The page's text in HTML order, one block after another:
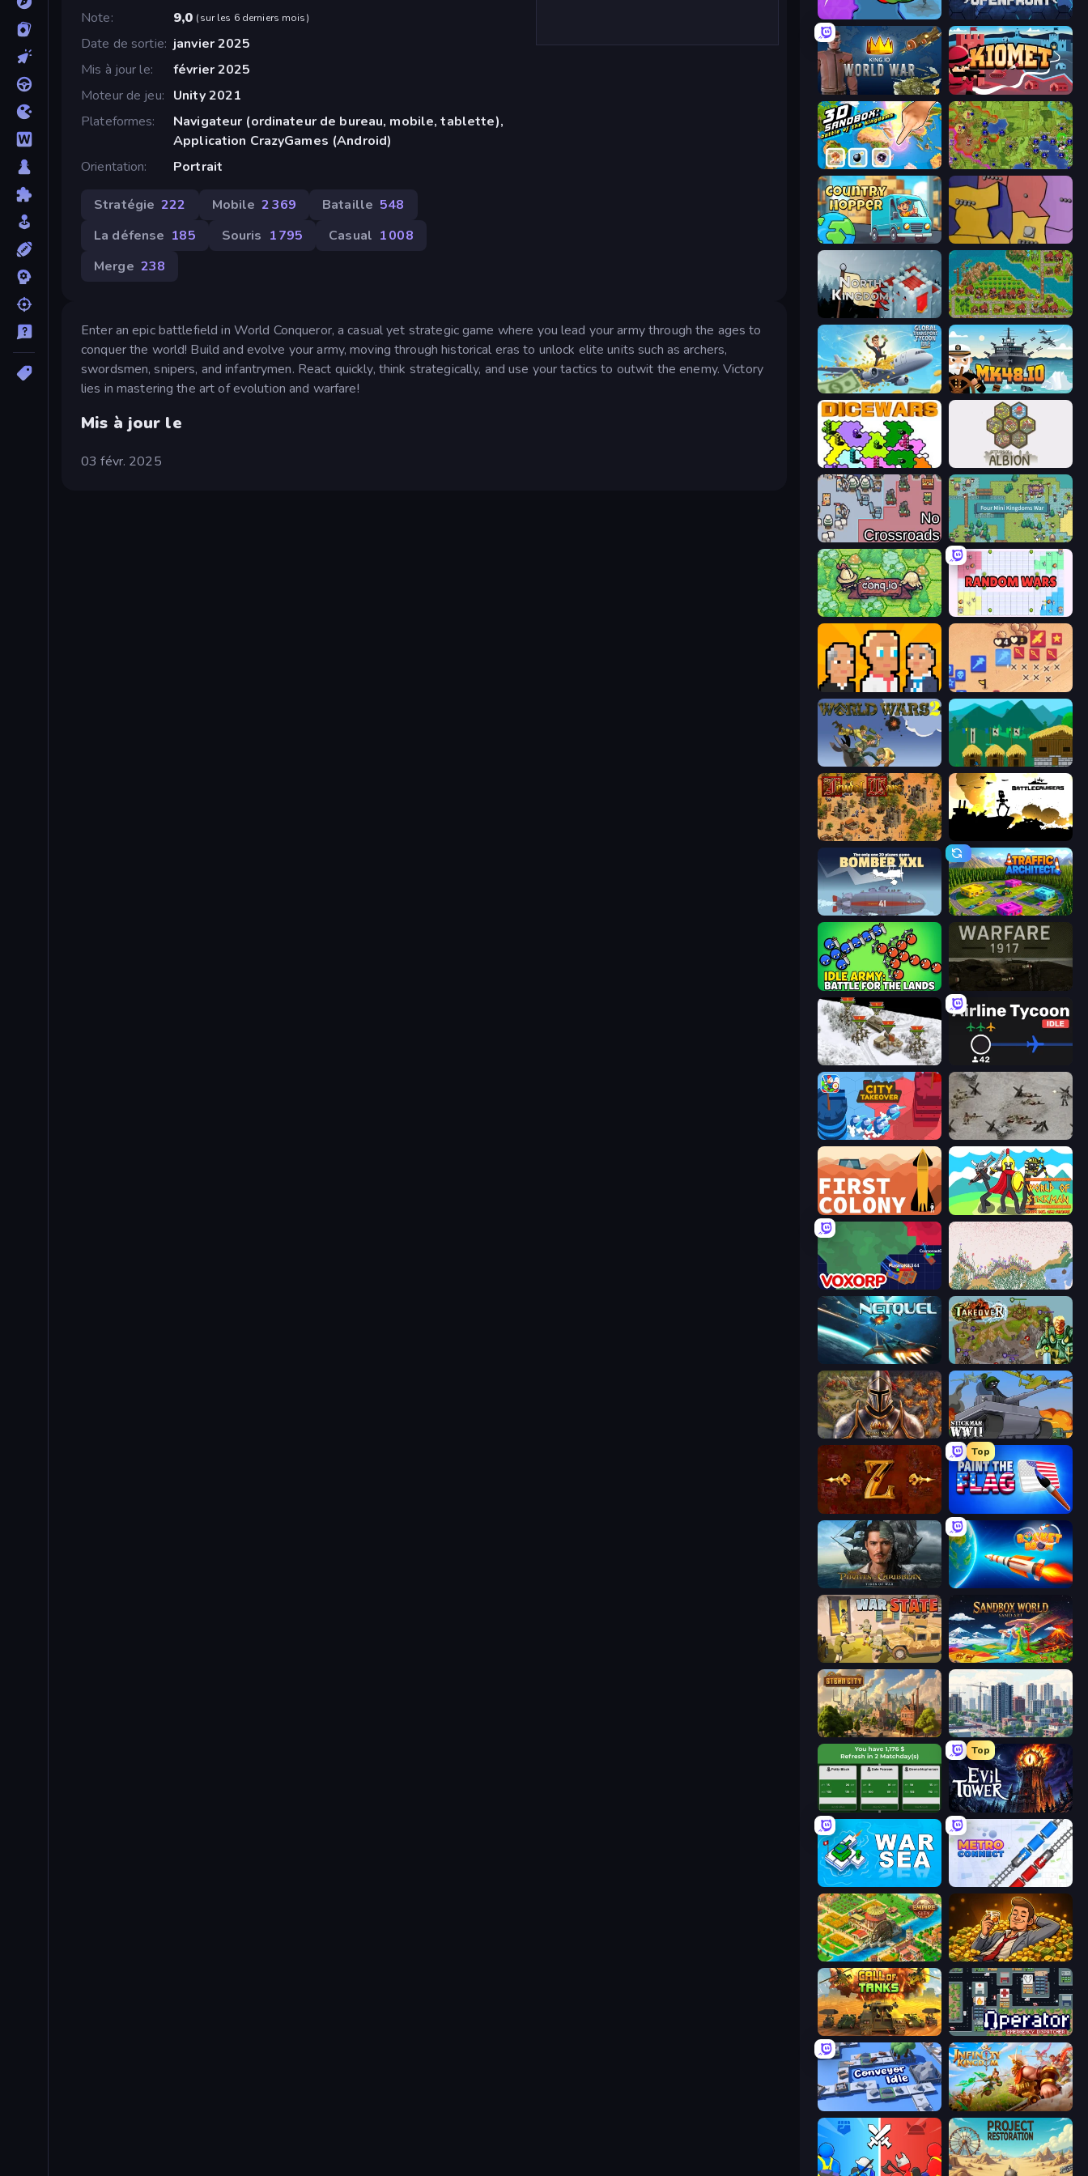
Note
9,0 (sur les 6 derniers mois)
Date de sortie janvier 2025
Mis à jour le
février 2025
Moteur de jeu
Unity 2021
Plateformes
Navigateur (ordinateur de bureau, mobile, tablette),
Application CrazyGames (Android)
Orientation
Portrait
Stratégie 222 Mobile 2 369 Bataille 548
La défense 185 Souris 1 795 Casual 1 008
Merge 238
Enter an epic battlefield in World Conqueror, a casual yet strategic game where you lead your army through the ages to
conquer the world! Build and evolve your army, moving through historical eras to unlock elite units such as archers,
swordsmen, snipers, and infantrymen. React quickly, think strategically, and use your tactics to outwit the enemy. Victory
lies in mastering the art of evolution and warfare!
Mis à jour le
03 févr. 2025
FrontWars.io Openfront
King.io World War Kiomet
3D Sandbox: Battle of the Kingdoms Hex Empire
Country Hopper Compact Conflict
North Kingdom: Siege Castle City Idle
Global Transport Tycoon Idle Mk48.io
Dice Wars Settlers of Albion
No Crossroads Four Mini Kingdoms War
Conq.io Random Wars
President Simulator
World Wars 2 A Castle for Trolls
Feudal Wars
Bomber XXL Traffic Architect
Idle Army: Battle for the Lands Warfare 1917
1941 Frozen Front Airline Tycoon Idle
City Takeover Warfare 1944
First Colony World of Stickman Classic RTS
Voxorp Sandspiel
Netquel Takeover
Khan Wars Stickman WW2
Tzared
Top
Paint the Flag
Rocket Boom: Space Destroy 3D
War State IO: Conquer Battles Sandbox World: Sand Art
Steam City SuperCity 3D
Idle Soccer Manager
Top
Evil Tower
War Sea Metro Connect
Empire City Idle Billionaire Tycoon
Call of Tanks Operator: Emergency Dispatcher
Conveyor Idle Infinity Kingdom